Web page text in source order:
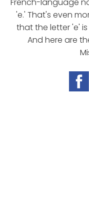
'e.' That's even
that the letter 'e'
And here are